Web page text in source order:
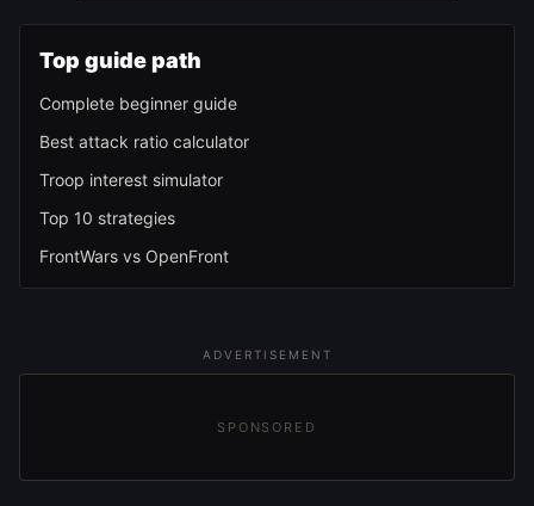
Top guide path
Complete beginner guide
Best attack ratio calculator
Troop interest simulator
Top 10 strategies
FrontWars vs OpenFront
ADVERTISEMENT
SPONSORED